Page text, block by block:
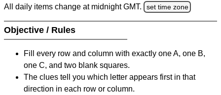
All daily items change at midnight GMT. set time zone
Objective / Rules
Fill every row and column with exactly one A, one B,
one C, and two blank squares.
The clues tell you which letter appears first in that
direction in each row or column.